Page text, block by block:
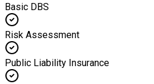
Basic DBS
Risk Assessment
Public Liability Insurance